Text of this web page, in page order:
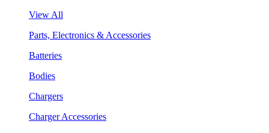
View All
Parts, Electronics & Accessories
Batteries
Bodies
Chargers
Charger Accessories